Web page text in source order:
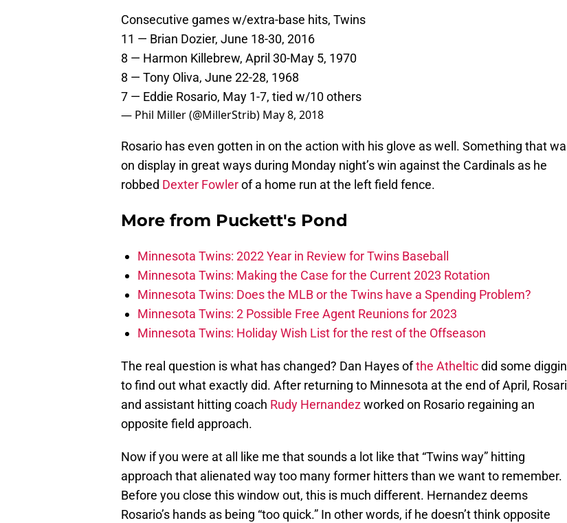
Consecutive games w/extra-base hits, Twins
11 — Brian Dozier, June 18-30, 2016
8 — Harmon Killebrew, April 30-May 5, 1970
8 — Tony Oliva, June 22-28, 1968
7 — Eddie Rosario, May 1-7, tied w/10 others
— Phil Miller (@MillerStrib) May 8, 2018
Rosario has even gotten in on the action with his glove as well. Something that
on display in great ways during Monday night’s win against the Cardinals as he
robbed Dexter Fowlerof a home run at the left field fence.
More from Puckett's Pond
Minnesota Twins: 2022 Year in Review for Twins Baseball
Minnesota Twins: Making the Case for the Current 2023 Rotation
Minnesota Twins: Does the MLB or the Twins have a Spending Problem?
Minnesota Twins: 2 Possible Free Agent Reunions for 2023
Minnesota Twins: Holiday Wish List for the rest of the Offseason
The real question is what has changed? Dan Hayes ofthe Athelticdid some
to find out what exactly did. After returning to Minnesota at the end of April,
and assistant hitting coach Rudy Hernandezworked on Rosario regaining an
opposite field approach.
Now if you were at all like me that sounds a lot like that “Twins way” hitting
approach that alienated way too many former hitters than we want to remember.
Before you close this window out, this is much different. Hernandez deems
Rosario’s hands as being “too quick.” In other words, if he doesn’t think opposite